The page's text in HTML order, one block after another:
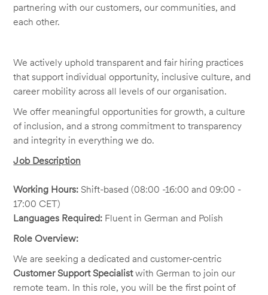
partnering with our customers, our communities, and
each other.
We actively uphold transparent and fair hiring practices
that support individual opportunity, inclusive culture, and
career mobility across all levels of our organisation.
We offer meaningful opportunities for growth, a culture
of inclusion, and a strong commitment to transparency
and integrity in everything we do.
Job Description
Working Hours: Shift-based (08:00 -16:00 and 09:00 -
17:00 CET)
Languages Required: Fluent in German and Polish
Role Overview:
We are seeking a dedicated and customer-centric
Customer Support Specialistwith German to join our
remote team. In this role, you will be the first point of